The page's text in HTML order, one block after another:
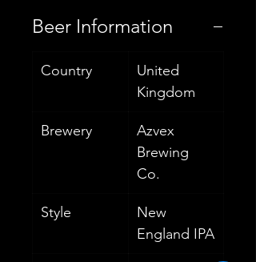
Beer Information
Country
United
Kingdom
Brewery
Azvex
Brewing
Co.
Style
New
England IPA